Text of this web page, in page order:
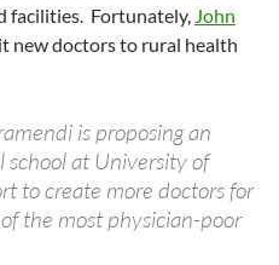
facilities. Fortunately, John
new doctors to rural health
is proposing an
at University of
to create more doctors for
the most physician-poor